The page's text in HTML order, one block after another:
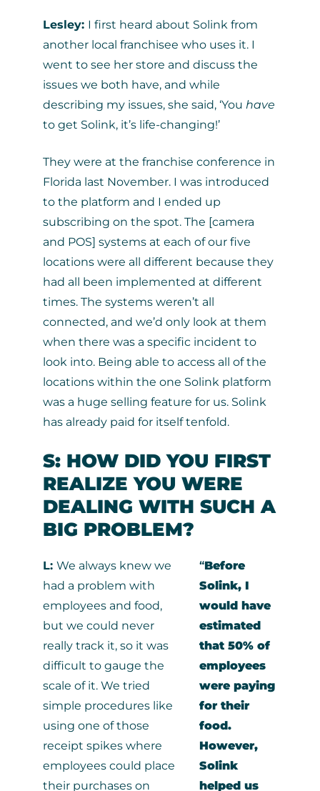
Lesley: I first heard about Solink from
another local franchisee who uses it. I
went to see her store and discuss the
issues we both have, and while
describing my issues, she said, ‘You have
to get Solink, it’s life-changing!’
They were at the franchise conference in
Florida last November. I was introduced
to the platform and I ended up
subscribing on the spot. The [camera
and POS] systems at each of our five
locations were all different because they
had all been implemented at different
times. The systems weren’t all
connected, and we’d only look at them
when there was a specific incident to
look into. Being able to access all of the
locations within the one Solink platform
was a huge selling feature for us. Solink
has already paid for itself tenfold.
S: HOW DID YOU FIRST
REALIZE YOU WERE
DEALING WITH SUCH A
BIG PROBLEM?
“Before
Solink, I
would have
estimated
that 50% of
employees
were paying
for their
food.
However,
Solink
helped us
L: We always knew we
had a problem with
employees and food,
but we could never
really track it, so it was
difficult to gauge the
scale of it. We tried
simple procedures like
using one of those
receipt spikes where
employees could place
their purchases on